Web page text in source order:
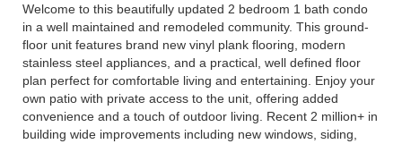
Welcome to this beautifully updated 2 bedroom 1 bath condo
in a well maintained and remodeled community. This ground-
floor unit features brand new vinyl plank flooring, modern
stainless steel appliances, and a practical, well defined floor
plan perfect for comfortable living and entertaining. Enjoy your
own patio with private access to the unit, offering added
convenience and a touch of outdoor living. Recent 2 million+ in
building wide improvements including new windows, siding,